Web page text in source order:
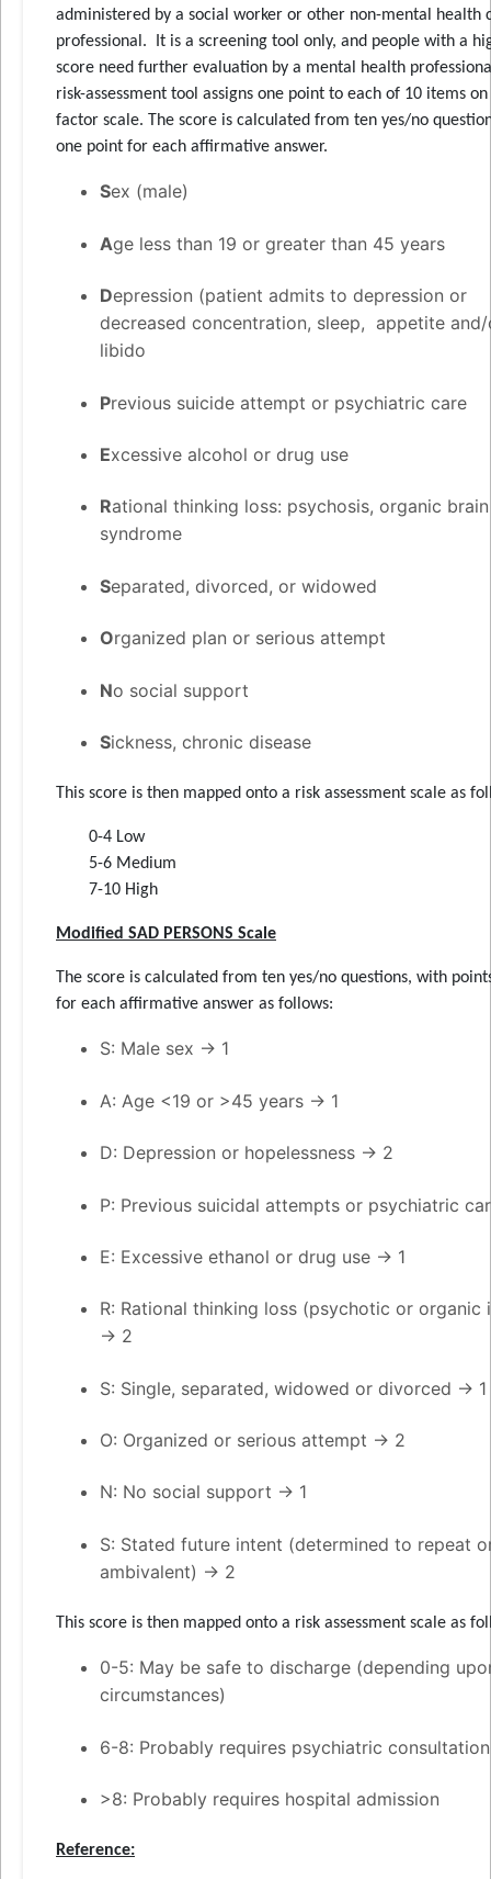
administered by a social worker or other non-mental health
professional. It is a screening tool only, and people with a
score need further evaluation by a mental health
risk-assessment tool assigns one point to each of 10 items
factor scale. The score is calculated from ten yes/no
one point for each affirmative answer.
Sex (male)
Age less than 19 or greater than 45 years
Depression (patient admits to depression or
decreased concentration, sleep, appetite
libido
Previous suicide attempt or psychiatric care
Excessive alcohol or drug use
Rational thinking loss: psychosis, organic brain
syndrome
Separated, divorced, or widowed
Organized plan or serious attempt
No social support
Sickness, chronic disease
This score is then mapped onto a risk assessment scale as
0-4 Low
5-6 Medium
7-10 High
Modified SAD PERSONS Scale
The score is calculated from ten yes/no questions, with
for each affirmative answer as follows:
S: Male sex → 1
A: Age <19 or >45 years → 1
D: Depression or hopelessness → 2
P: Previous suicidal attempts or psychiatric
E: Excessive ethanol or drug use → 1
R: Rational thinking loss (psychotic or organic
→ 2
S: Single, separated, widowed or divorced → 1
O: Organized or serious attempt → 2
N: No social support → 1
S: Stated future intent (determined to repeat
ambivalent) → 2
This score is then mapped onto a risk assessment scale as
0-5: May be safe to discharge (depending
circumstances)
6-8: Probably requires psychiatric consultation
>8: Probably requires hospital admission
Reference: